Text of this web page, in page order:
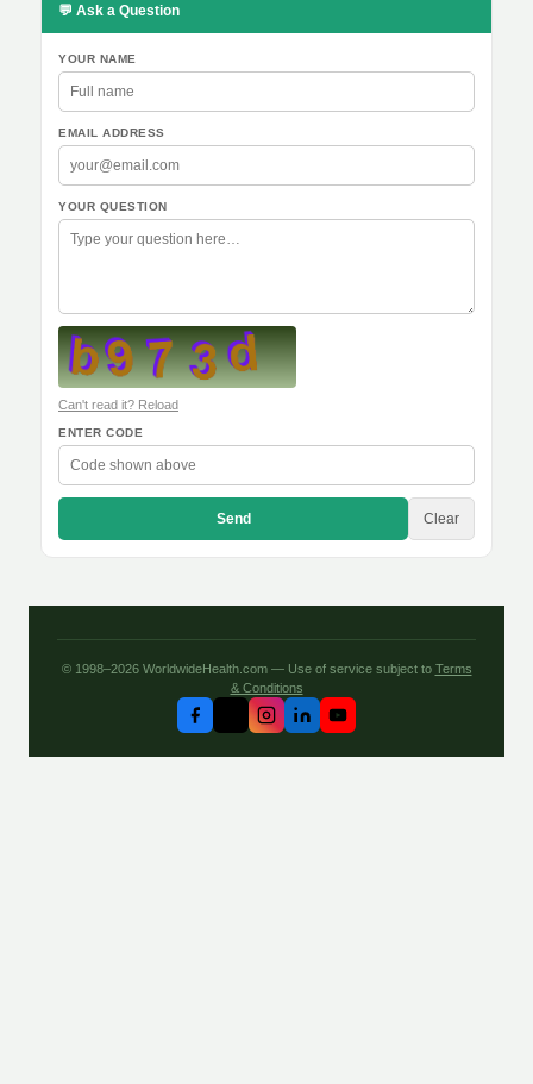
💬 Ask a Question
YOUR NAME
EMAIL ADDRESS
YOUR QUESTION
Can't read it? Reload
ENTER CODE
Send Clear
© 1998–2026 WorldwideHealth.com — Use of service subject to Terms
& Conditions